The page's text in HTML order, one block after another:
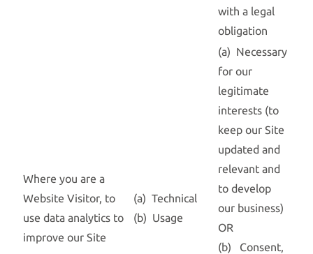
with a legal
obligation
Where you are a
Website Visitor, to
use data analytics to
improve our Site
(a) Technical
(b) Usage
(a) Necessary
for our
legitimate
interests (to
keep our Site
updated and
relevant and
to develop
our business)
OR
(b) Consent,